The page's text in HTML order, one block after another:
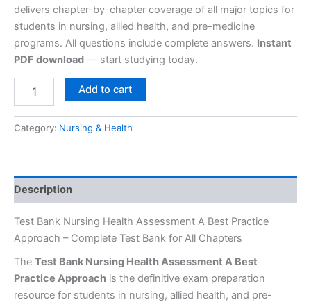
delivers chapter-by-chapter coverage of all major topics for
students in nursing, allied health, and pre-medicine
programs. All questions include complete answers. Instant
PDF download — start studying today.
Add to cart
Category: Nursing & Health
Description
Test Bank Nursing Health Assessment A Best Practice
Approach – Complete Test Bank for All Chapters
The Test Bank Nursing Health Assessment A Best
Practice Approach is the definitive exam preparation
resource for students in nursing, allied health, and pre-